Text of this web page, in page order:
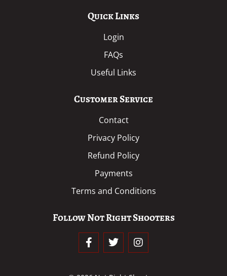
Quick Links
Login
FAQs
Useful Links
Customer Service
Contact
Privacy Policy
Refund Policy
Payments
Terms and Conditions
Follow Not Right Shooters